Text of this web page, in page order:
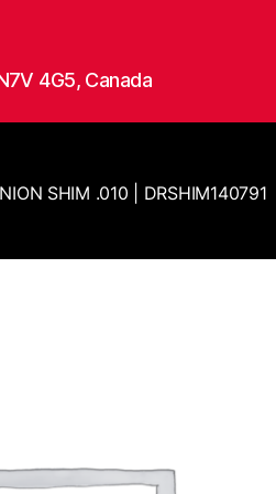
4G5, Canada
SHIM .010 | DRSHIM140791